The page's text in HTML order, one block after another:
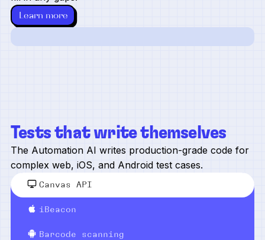
Learn more
Tests that write themselves
The Automation AI writes production-grade code for
complex web, iOS, and Android test cases.
Canvas API
iBeacon
Barcode scanning